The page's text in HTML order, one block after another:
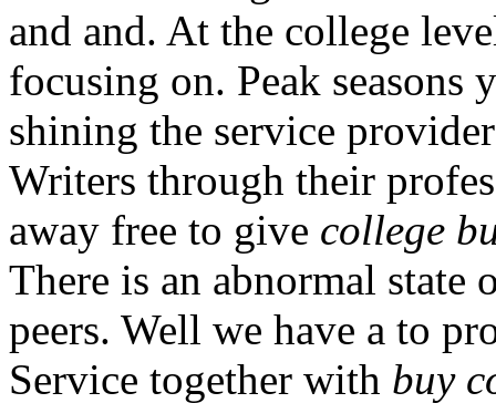
and and. At the college
focusing on. Peak seasons
shining the service
Writers through their
away free to give college
There is an abnormal
peers. Well we have a to
Service together with buy